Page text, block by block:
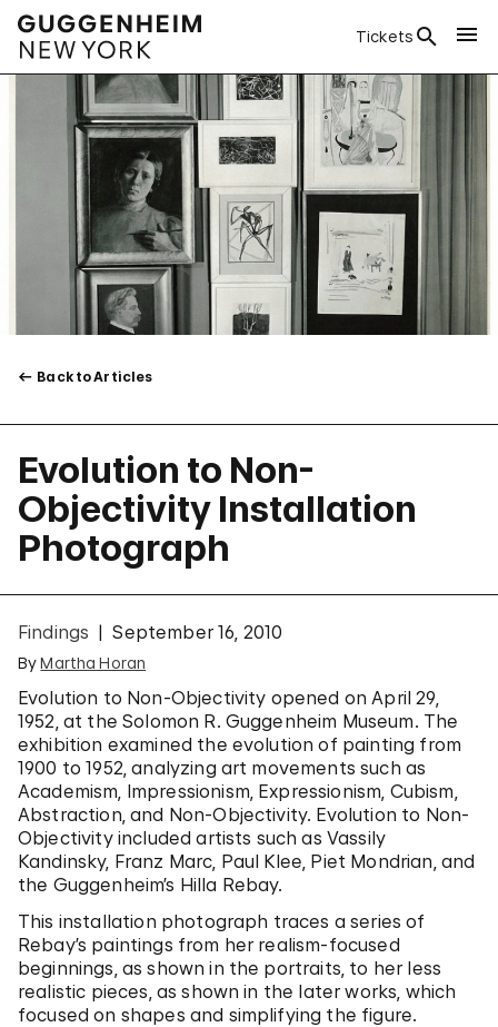
Tickets
Back to Articles
Evolution to Non-
Objectivity Installation
Photograph
Findings September 16, 2010
ByMartha Horan
Evolution to Non-Objectivity opened on April 29,
1952, at the Solomon R. Guggenheim Museum. The
exhibition examined the evolution of painting from
1900 to 1952, analyzing art movements such as
Academism, Impressionism, Expressionism, Cubism,
Abstraction, and Non-Objectivity. Evolution to Non-
Objectivity included artists such as Vassily
Kandinsky, Franz Marc, Paul Klee, Piet Mondrian, and
the Guggenheim’s Hilla Rebay.
This installation photograph traces a series of
Rebay’s paintings from her realism-focused
beginnings, as shown in the portraits, to her less
realistic pieces, as shown in the later works, which
focused on shapes and simplifying the figure.